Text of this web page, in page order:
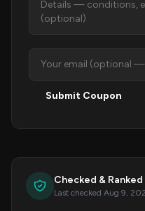
Submit Coupon
Checked &
Last checked Aug 9,